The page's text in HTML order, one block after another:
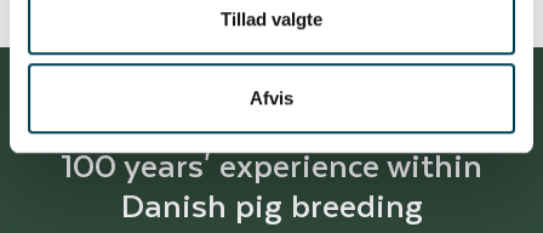
Tillad valgte
Afvis
100 years' experience within
Danish pig breeding